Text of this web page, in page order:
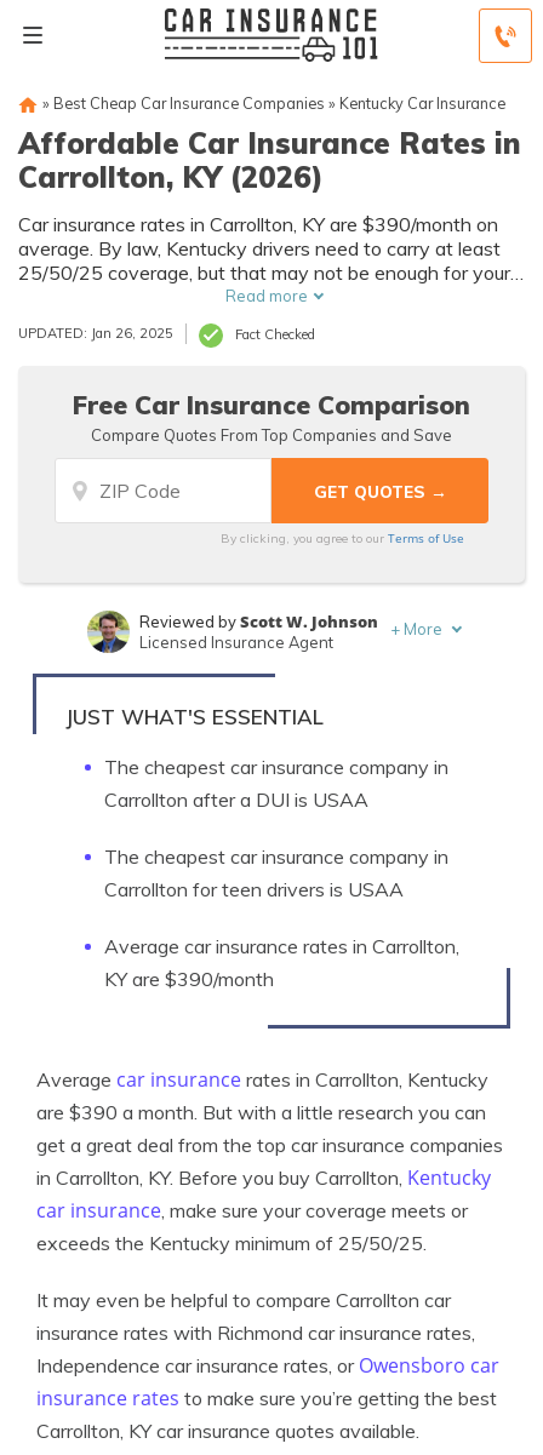
» Best Cheap Car Insurance Companies » Kentucky Car Insurance
Affordable Car Insurance Rates in
Carrollton, KY (2026)
Car insurance rates in Carrollton, KY are $390/month on
average. By law, Kentucky drivers need to carry at least
25/50/25 coverage, but that may not be enough for your
needs. Compare car insurance quotes from multiple
Carrollton car insurance companies to get the coverage
you need at the best rates available.
Read more
UPDATED: Jan 26, 2025 Fact Checked
Free Car Insurance Comparison
Compare Quotes From Top Companies and Save
By clicking, you agree to ourTerms of Use
Written byTonya Sisler
Reviewed byScott W. Johnson
Licensed Insurance Agent
+ More
JUST WHAT'S ESSENTIAL
The cheapest car insurance company in
Carrollton after a DUI is USAA
The cheapest car insurance company in
Carrollton for teen drivers is USAA
Average car insurance rates in Carrollton,
KY are $390/month
Average car insurance rates in Carrollton, Kentucky
are $390 a month. But with a little research you can
get a great deal from the top car insurance companies
in Carrollton, KY. Before you buy Carrollton, Kentucky
car insurance, make sure your coverage meets or
exceeds the Kentucky minimum of 25/50/25.
It may even be helpful to compare Carrollton car
insurance rates with Richmond car insurance rates,
Independence car insurance rates, or Owensboro car
insurance rates to make sure you’re getting the best
Carrollton, KY car insurance quotes available.